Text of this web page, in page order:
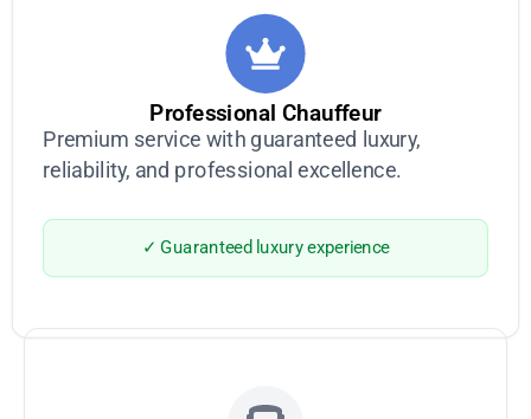
Professional Chauffeur
Premium service with guaranteed luxury,
reliability, and professional excellence.
✓ Guaranteed luxury experience